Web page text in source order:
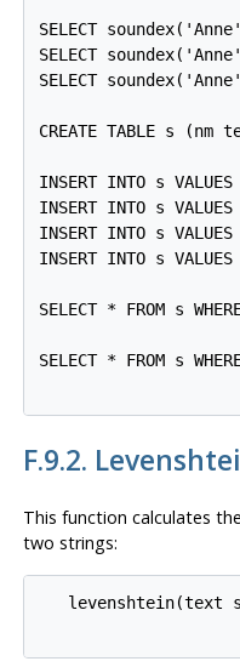
SELECT
SELECT
SELECT
CREATE TABLE s (nm
INSERT INTO s
INSERT INTO s
INSERT INTO s
INSERT INTO s
SELECT * FROM s
SELECT * FROM s
F.9.2.
This function calculates
two strings:
levenshtein(text